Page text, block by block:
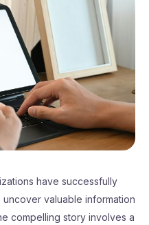
have successfully
valuable information
compelling story involves a